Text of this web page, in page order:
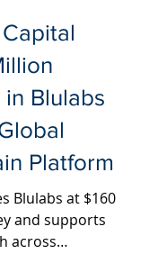
Blulabs
Platform
Blulabs at $160